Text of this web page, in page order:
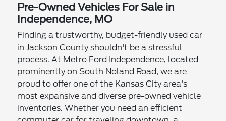
Pre-Owned Vehicles For Sale in
Independence, MO
Finding a trustworthy, budget-friendly used car
in Jackson County shouldn't be a stressful
process. At Metro Ford Independence, located
prominently on South Noland Road, we are
proud to offer one of the Kansas City area's
most expansive and diverse pre-owned vehicle
inventories. Whether you need an efficient